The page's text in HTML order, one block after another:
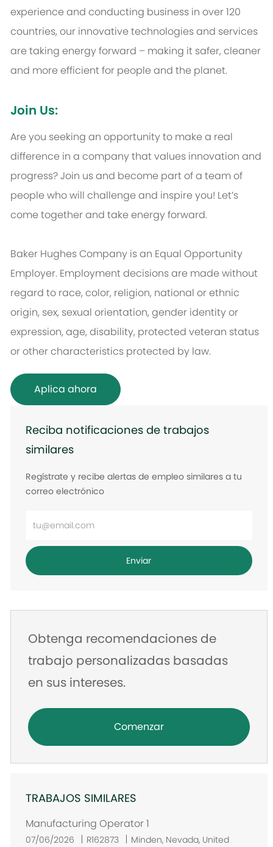
experience and conducting business in over 120
countries, our innovative technologies and services
are taking energy forward – making it safer, cleaner
and more efficient for people and the planet.
Join Us:
Are you seeking an opportunity to make a real
difference in a company that values innovation and
progress? Join us and become part of a team of
people who will challenge and inspire you! Let’s
come together and take energy forward.
Baker Hughes Company is an Equal Opportunity
Employer. Employment decisions are made without
regard to race, color, religion, national or ethnic
origin, sex, sexual orientation, gender identity or
expression, age, disability, protected veteran status
or other characteristics protected by law.
Aplica ahora
Reciba notificaciones de trabajos
similares
Regístrate y recibe alertas de empleo similares a tu
correo electrónico
dirección
de
Enviar
Obtenga recomendaciones de
trabajo personalizadas basadas
en sus intereses.
Comenzar
TRABAJOS SIMILARES
Manufacturing Operator 1
07/06/2026 R162873
U
Minden, Nevada, United